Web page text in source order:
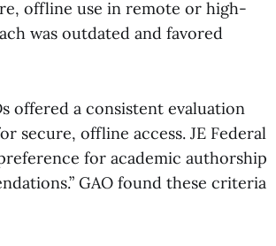
offline use in remote or high-
was outdated and favored
offered a consistent evaluation
secure, offline access. JE Federal
for academic authorship
GAO found these criteria